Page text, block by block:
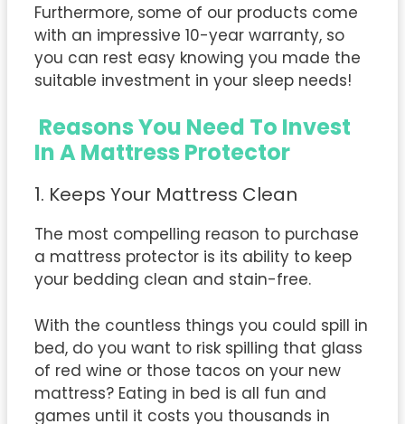
Furthermore, some of our products come
with an impressive 10-year warranty, so
you can rest easy knowing you made the
suitable investment in your sleep needs!
Reasons You Need To Invest
In A Mattress Protector
1. Keeps Your Mattress Clean
The most compelling reason to purchase
a mattress protector is its ability to keep
your bedding clean and stain-free.
With the countless things you could spill in
bed, do you want to risk spilling that glass
of red wine or those tacos on your new
mattress? Eating in bed is all fun and
games until it costs you thousands in